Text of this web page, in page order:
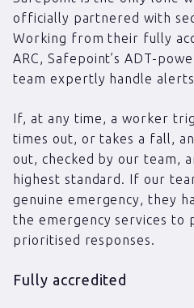
officially partnered with
Working from their fully
ARC, Safepoint’s ADT-
team expertly handle
If, at any time, a worker
times out, or takes a fall,
out, checked by our team,
highest standard. If our
genuine emergency, they
the emergency services to
prioritised responses.
Fully accredited